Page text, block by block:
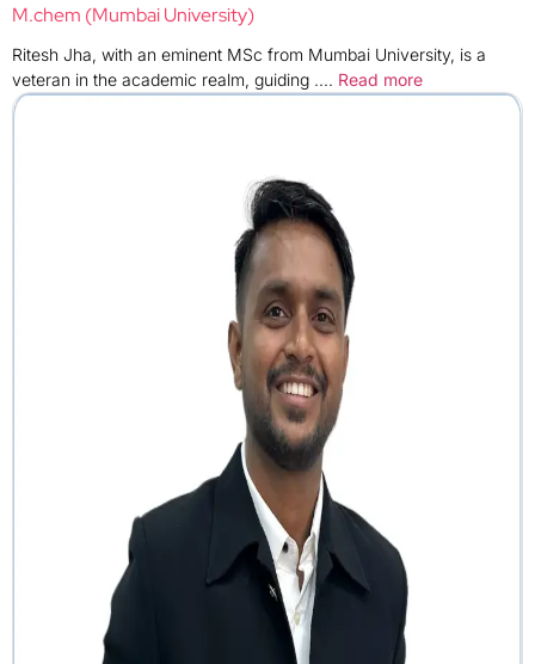
Ritesh Jha, with an eminent MSc from Mumbai University, is a
veteran in the academic realm, guiding .... Read more
M.chem (Mumbai University)